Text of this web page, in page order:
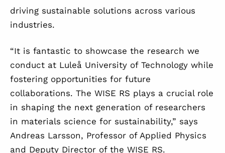
driving sustainable solutions across various
industries.
“It is fantastic to showcase the research we
conduct at Luleå University of Technology while
fostering opportunities for future
collaborations. The WISE RS plays a crucial role
in shaping the next generation of researchers
in materials science for sustainability,” says
Andreas Larsson, Professor of Applied Physics
and Deputy Director of the WISE RS.